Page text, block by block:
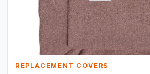
REPLACEMENT COVERS